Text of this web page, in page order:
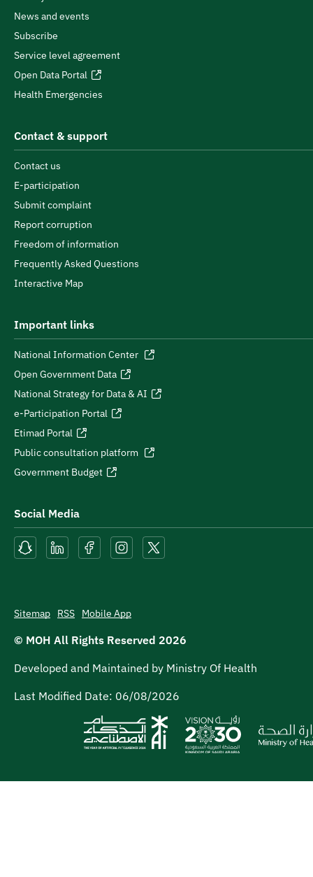
News and events
Subscribe
Service level agreement
Open Data Portal
Health Emergencies
Contact & support
Contact us
E-participation
Submit complaint
Report corruption
Freedom of information
Frequently Asked Questions
Interactive Map
Important links
National Information Center
Open Government Data
National Strategy for Data & AI
e-Participation Portal
Etimad Portal
Public consultation platform
Government Budget
Social Media
Sitemap RSS Mobile App
© MOH All Rights Reserved 2026
Developed and Maintained by Ministry Of Health
Last Modified Date: 06/08/2026